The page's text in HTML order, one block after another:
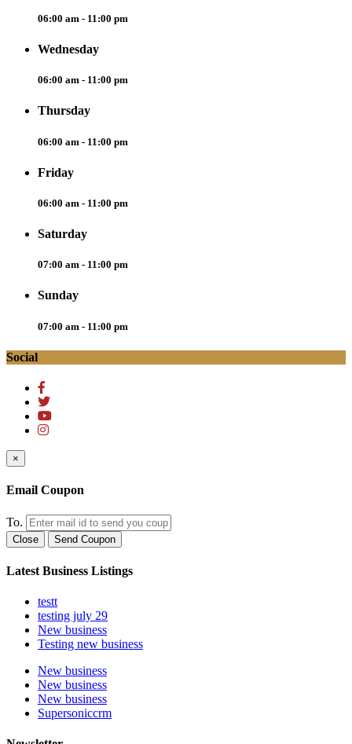
06:00 am - 11:00 pm
Wednesday
06:00 am - 11:00 pm
Thursday
06:00 am - 11:00 pm
Friday
06:00 am - 11:00 pm
Saturday
07:00 am - 11:00 pm
Sunday
07:00 am - 11:00 pm
Social
×
Email Coupon
To.
Close Send Coupon
Latest Business Listings
testt
testing july 29
New business
Testing new business
New business
New business
New business
Supersoniccrm